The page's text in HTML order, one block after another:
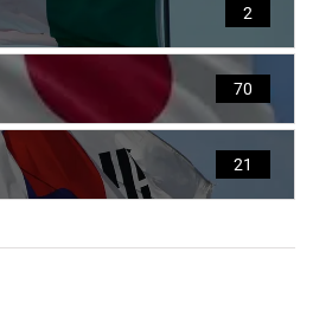
2
70
21